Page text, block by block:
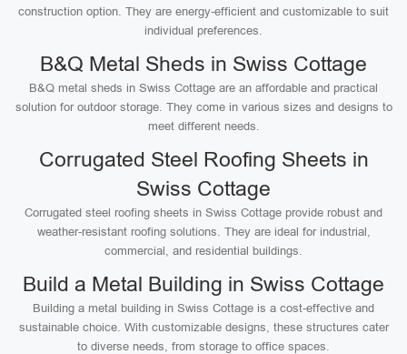
construction option. They are energy-efficient and customizable to suit
individual preferences.
B&Q Metal Sheds in Swiss Cottage
B&Q metal sheds in Swiss Cottage are an affordable and practical
solution for outdoor storage. They come in various sizes and designs to
meet different needs.
Corrugated Steel Roofing Sheets in
Swiss Cottage
Corrugated steel roofing sheets in Swiss Cottage provide robust and
weather-resistant roofing solutions. They are ideal for industrial,
commercial, and residential buildings.
Build a Metal Building in Swiss Cottage
Building a metal building in Swiss Cottage is a cost-effective and
sustainable choice. With customizable designs, these structures cater
to diverse needs, from storage to office spaces.